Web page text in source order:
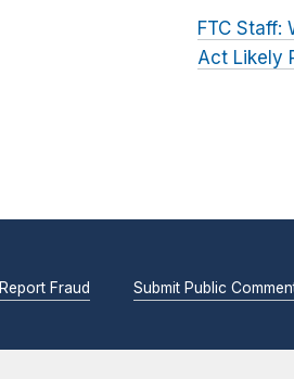
FTC Staff:
Act Likely
Report Fraud Submit Public